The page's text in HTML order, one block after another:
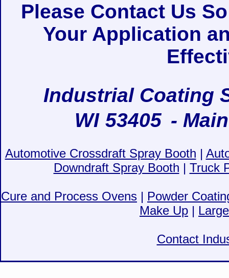
Please Contact Us
Your Application
Industrial Coating
WI 53405 -
Automotive Crossdraft Spray Booth |
Downdraft Spray Booth | Truck
Cure and Process Ovens | Powder
Make Up |
Contact